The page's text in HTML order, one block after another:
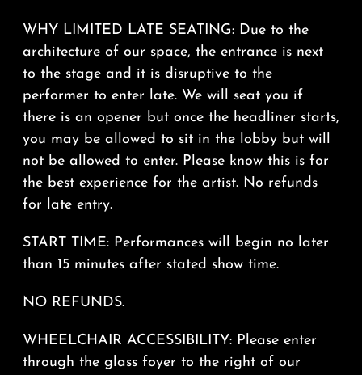
WHY LIMITED LATE SEATING: Due to the
architecture of our space, the entrance is next
to the stage and it is disruptive to the
performer to enter late. We will seat you if
there is an opener but once the headliner starts,
you may be allowed to sit in the lobby but will
not be allowed to enter. Please know this is for
the best experience for the artist. No refunds
for late entry.
START TIME: Performances will begin no later
than 15 minutes after stated show time.
NO REFUNDS.
WHEELCHAIR ACCESSIBILITY: Please enter
through the glass foyer to the right of our